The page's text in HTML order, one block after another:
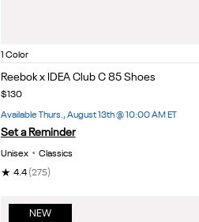
Item
of
5
1 Color
Reebok x IDEA Club C 85 Shoes
$130
Available Thurs., August 13th @ 10:00 AM ET
Set a Reminder
Unisex • Classics
★ 4.4(275)
NEW